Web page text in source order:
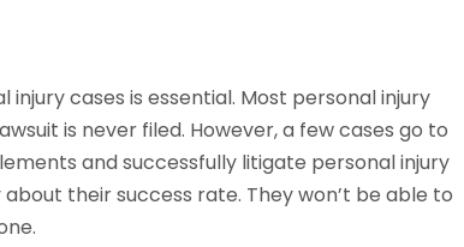
cases is essential. Most personal injury
is never filed. However, a few cases go to
and successfully litigate personal injury
their success rate. They won’t be able to